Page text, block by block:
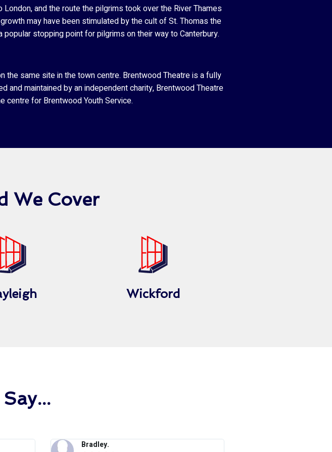
and the route the pilgrims took over the River Thames
may have been stimulated by the cult of St. Thomas the
stopping point for pilgrims on their way to Canterbury.
the same site in the town centre. Brentwood Theatre is a fully
maintained by an independent charity, Brentwood Theatre
centre for Brentwood Youth Service.
We Cover
Wickford
Bradley.